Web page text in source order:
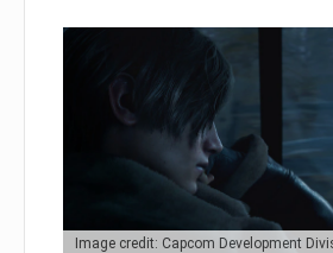
Image credit: Capcom Development